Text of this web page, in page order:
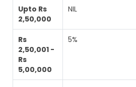
Upto Rs
2,50,000
NIL
Rs
2,50,001 -
Rs
5,00,000
5%